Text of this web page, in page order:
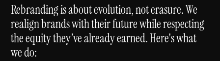
Rebranding is about evolution, not erasure. We
realign brands with their future while respecting
the equity they’ve already earned. Here's what
we do: